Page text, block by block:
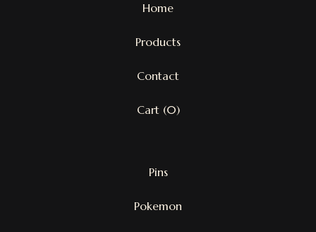
Home
Products
Contact
Cart (0)
Pins
Pokemon